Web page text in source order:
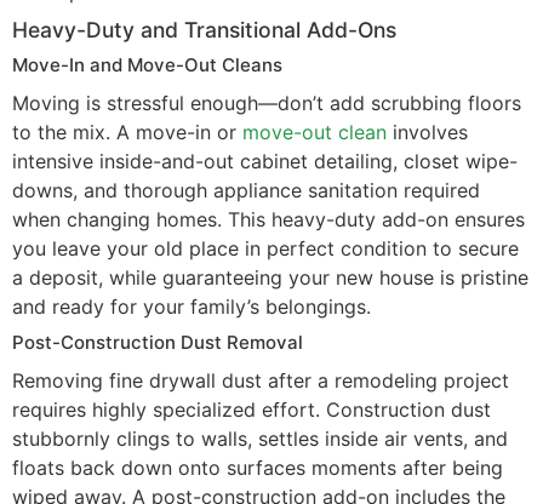
Heavy-Duty and Transitional Add-Ons
Move-In and Move-Out Cleans
Moving is stressful enough—don’t add scrubbing floors
to the mix. A move-in or move-out clean involves
intensive inside-and-out cabinet detailing, closet wipe-
downs, and thorough appliance sanitation required
when changing homes. This heavy-duty add-on ensures
you leave your old place in perfect condition to secure
a deposit, while guaranteeing your new house is pristine
and ready for your family’s belongings.
Post-Construction Dust Removal
Removing fine drywall dust after a remodeling project
requires highly specialized effort. Construction dust
stubbornly clings to walls, settles inside air vents, and
floats back down onto surfaces moments after being
wiped away. A post-construction add-on includes the